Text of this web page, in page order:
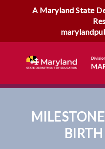
A Maryland State